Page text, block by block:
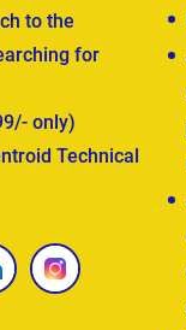
to the
for
only)
Technical